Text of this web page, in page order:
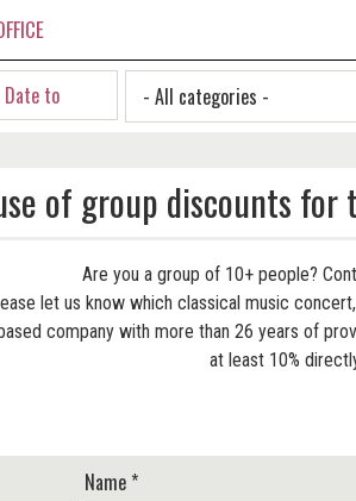
of group discounts
Are you a group of 10+ people?
let us know which classical music
company with more than 26 years of
at least 10%
Name *